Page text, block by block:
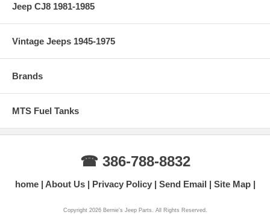
Jeep CJ8 1981-1985
Vintage Jeeps 1945-1975
Brands
MTS Fuel Tanks
☎ 386-788-8832
home About Us Privacy Policy Send Email Site Map
Copyright 2026 Bernie's Jeep Parts. All Rights Reserved.